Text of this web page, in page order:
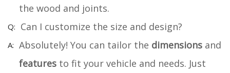
the wood and joints.
Can I customize the size and design?
Absolutely! You can tailor the dimensions and
features to fit your vehicle and needs. Just